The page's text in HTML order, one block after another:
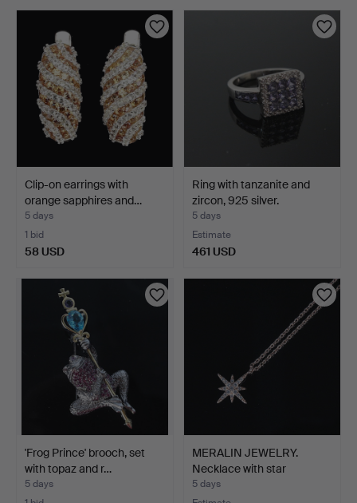
Clip-on earrings with
orange sapphires and…
5 days
1 bid
58 USD
Ring with tanzanite and
zircon, 925 silver.
5 days
Estimate
461 USD
'Frog Prince' brooch, set
with topaz and r…
5 days
MERALIN JEWELRY.
Necklace with star
pendan…
5 days